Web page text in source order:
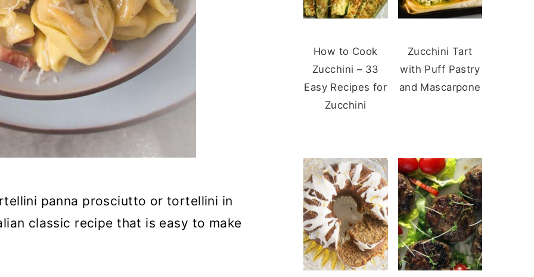
panna prosciutto or tortellini in
classic recipe that is easy to make
How to Cook
Zucchini – 33
Easy Recipes for
Zucchini
Zucchini Tart
with Puff Pastry
and Mascarpone